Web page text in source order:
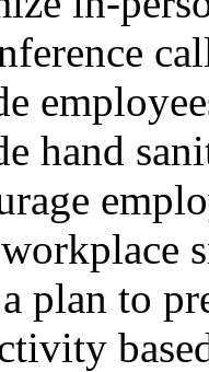
hand
plan to